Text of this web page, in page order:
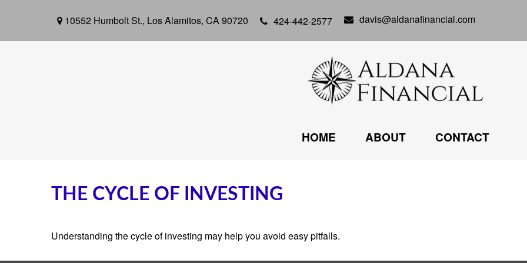
10552 Humbolt St., Los Alamitos, CA90720 424-442-2577 davis@aldanafinancial.com
HOME ABOUT CONTACT
THE CYCLE OF INVESTING
Understanding the cycle of investing may help you avoid easy pitfalls.